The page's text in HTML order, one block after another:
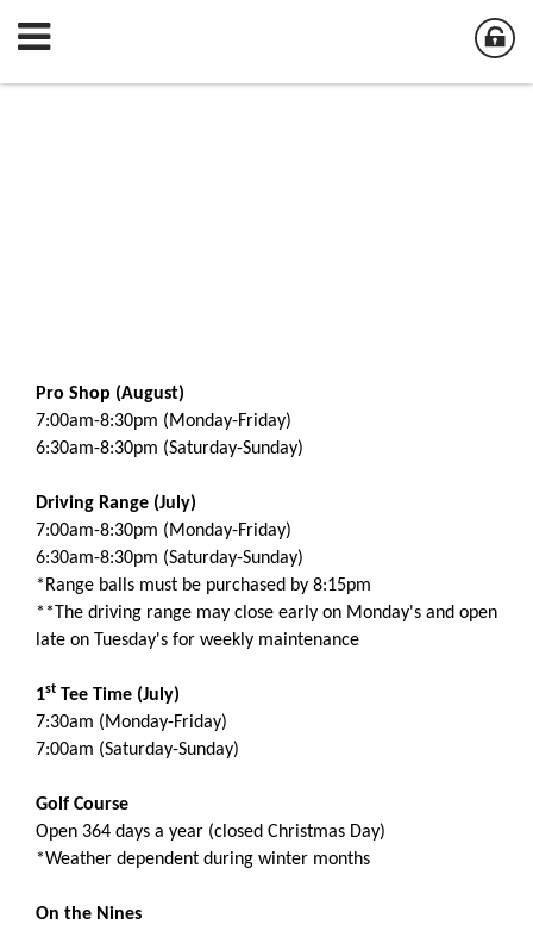
Pro Shop (August)
7:00am-8:30pm (Monday-Friday)
6:30am-8:30pm (Saturday-Sunday)
Driving Range (July)
7:00am-8:30pm (Monday-Friday)
6:30am-8:30pm (Saturday-Sunday)
*Range balls must be purchased by 8:15pm
**The driving range may close early on Monday's and open
late on Tuesday's for weekly maintenance
1st Tee Time (July)
7:30am (Monday-Friday)
7:00am (Saturday-Sunday)
Golf Course
Open 364 days a year (closed Christmas Day)
*Weather dependent during winter months
On the Nines